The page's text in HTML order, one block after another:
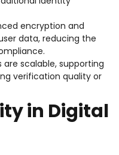
encryption and
data, reducing the
are scalable, supporting
verification quality or
in Digital